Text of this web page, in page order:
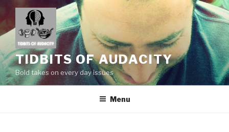
to
content
TIDBITS OF AUDACITY
Bold takes on every day issues
Menu